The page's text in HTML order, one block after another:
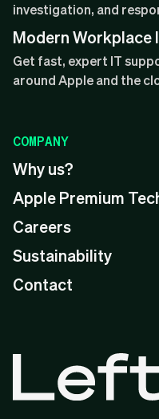
investigation, and
Modern Workplace
Get fast, expert IT
around Apple and the
COMPANY
Why us?
Apple Premium
Careers
Sustainability
Contact